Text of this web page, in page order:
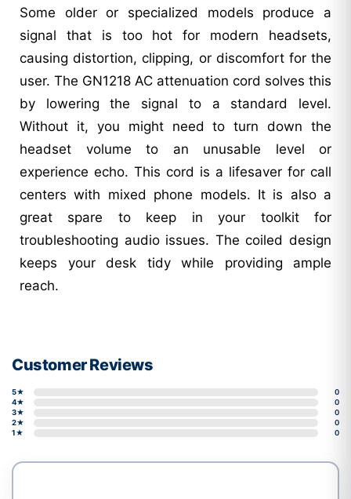
Some older or specialized models produce a
signal that is too hot for modern headsets,
causing distortion, clipping, or discomfort for the
user. The GN1218 AC attenuation cord solves this
by lowering the signal to a standard level.
Without it, you might need to turn down the
headset volume to an unusable level or
experience echo. This cord is a lifesaver for call
centers with mixed phone models. It is also a
great spare to keep in your toolkit for
troubleshooting audio issues. The coiled design
keeps your desk tidy while providing ample
reach.
Customer Reviews
5★
0
4★
0
3★
0
2★
0
1★
0